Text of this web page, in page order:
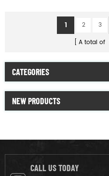
1 2 3
A total of
CATEGORIES
NEW PRODUCTS
CALL US TODAY